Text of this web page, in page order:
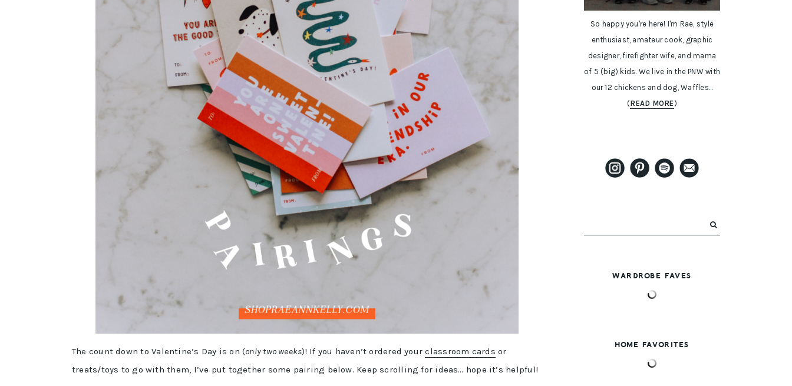
The count down to Valentine’s Day is on (only two weeks)! If you haven’t ordered yourclassroom cards or
treats/toys to go with them, I’ve put together some pairing below. Keep scrolling for ideas… hope it’s helpful!
So happy you're here! I'm Rae, style
enthusiast, amateur cook, graphic
designer, firefighter wife, and mama
of 5 (big) kids. We live in the PNW with
our 12 chickens and dog, Waffles...
(READ MORE)
WARDROBE FAVES
HOME FAVORITES